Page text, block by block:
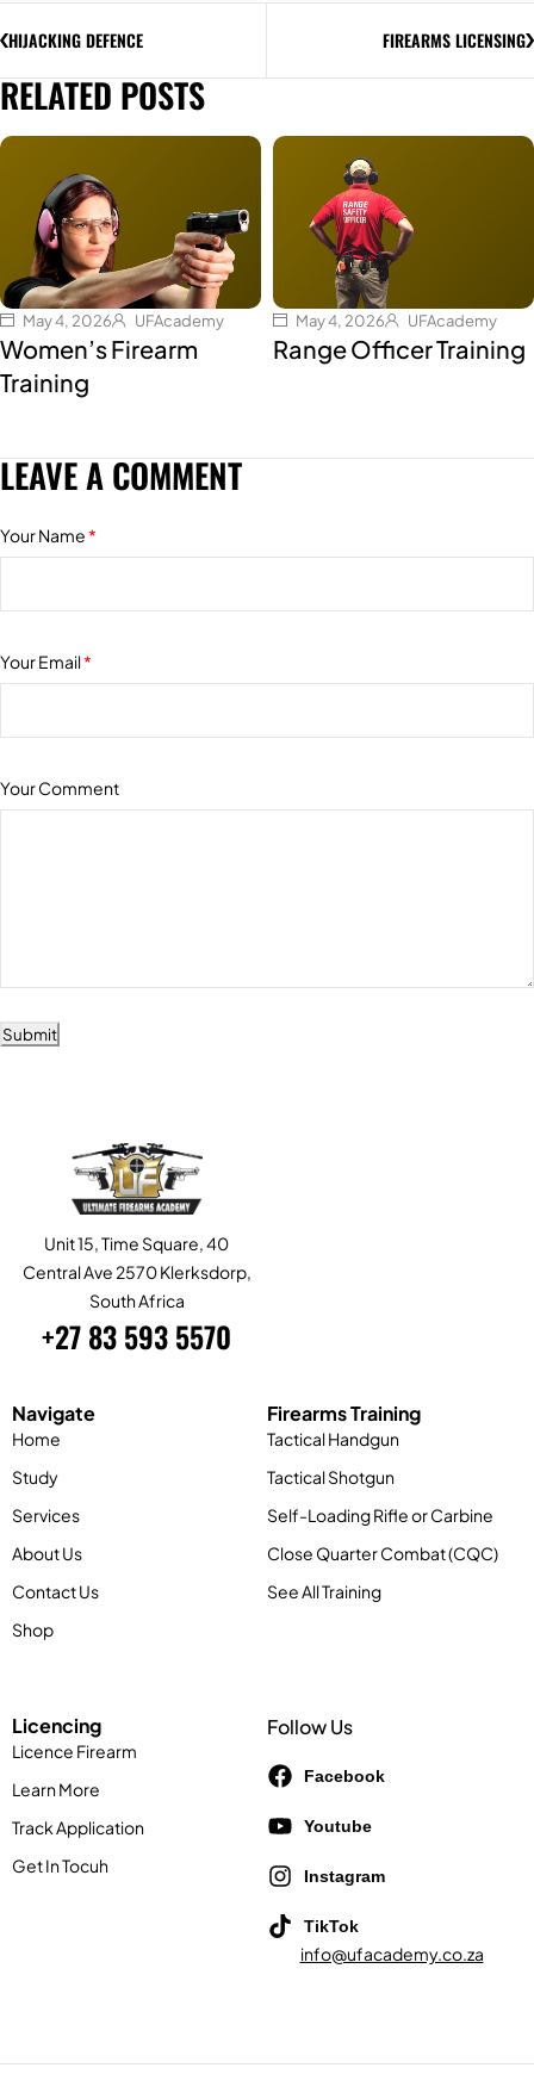
HIJACKING DEFENCE FIREARMS LICENSING
RELATED POSTS
May 4, 2026 UFAcademy
Women’s Firearm
Training
May 4, 2026 UFAcademy
Range Officer Training
LEAVE A COMMENT
Your Name*
Your Email*
Your Comment
Submit
Unit 15, Time Square, 40
Central Ave 2570 Klerksdorp,
South Africa
+27 83 593 5570
Navigate
Home
Study
Services
About Us
Contact Us
Shop
Firearms Training
Tactical Handgun
Tactical Shotgun
Self-Loading Rifle or Carbine
Close Quarter Combat (CQC)
See All Training
Licencing
Licence Firearm
Learn More
Track Application
Get In Tocuh
Follow Us
Facebook
Youtube
Instagram
TikTok
info@ufacademy.co.za